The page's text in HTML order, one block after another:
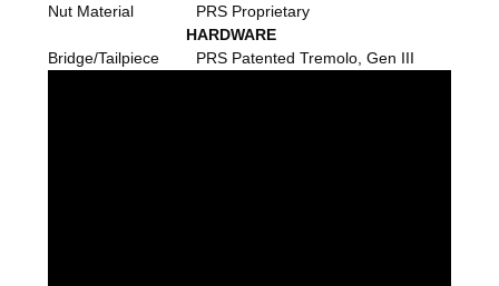
Nut Material
PRS Proprietary
HARDWARE
Bridge/Tailpiece
PRS Patented Tremolo, Gen III